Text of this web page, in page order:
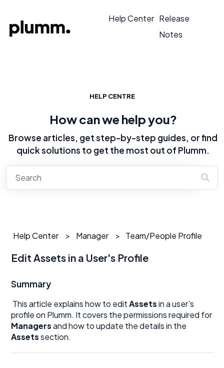
Help Center Release
Notes
HELP CENTRE
How can we help you?
Browse articles, get step-by-step guides, or find
quick solutions to get the most out of Plumm.
Help Center Manager Team/People Profile
Edit Assets in a User's Profile
Summary
This article explains how to editAssetsin a user's
profile on Plumm. It covers the permissions required for
Managersand how to update the details in the
Assetssection.